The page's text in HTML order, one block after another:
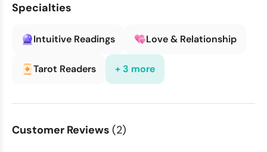
Specialties
Intuitive Readings Love & Relationship
Tarot Readers + 3 more
Customer Reviews (2)